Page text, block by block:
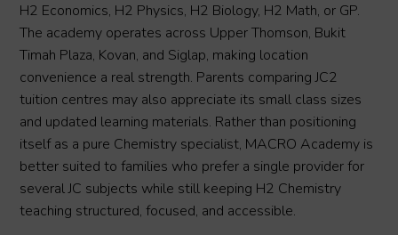
H2 Economics, H2 Physics, H2 Biology, H2 Math, or GP.
The academy operates across Upper Thomson, Bukit
Timah Plaza, Kovan, and Siglap, making location
convenience a real strength. Parents comparing JC2
tuition centres may also appreciate its small class sizes
and updated learning materials. Rather than positioning
itself as a pure Chemistry specialist, MACRO Academy is
better suited to families who prefer a single provider for
several JC subjects while still keeping H2 Chemistry
teaching structured, focused, and accessible.